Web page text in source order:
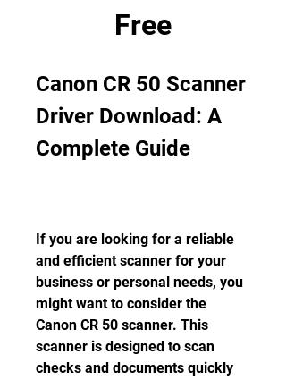
Free
Canon CR 50 Scanner
Driver Download: A
Complete Guide
If you are looking for a reliable
and efficient scanner for your
business or personal needs, you
might want to consider the
Canon CR 50 scanner. This
scanner is designed to scan
checks and documents quickly